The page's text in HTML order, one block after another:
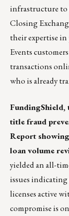
infrastructure to
Closing
their expertise
Events
transactions
who is already
FundingShield,
title fraud
Report
loan volume
yielded an all-
issues
licenses active
compromise is